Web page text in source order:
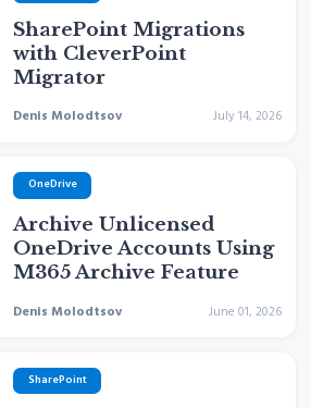
SharePoint Migrations
with CleverPoint
Migrator
Denis Molodtsov July 14, 2026
OneDrive
Archive Unlicensed
OneDrive Accounts Using
M365 Archive Feature
Denis Molodtsov June 01, 2026
SharePoint